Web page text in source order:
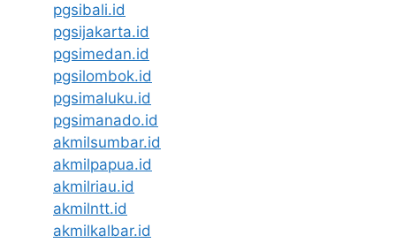
pgsibali.id
pgsijakarta.id
pgsimedan.id
pgsilombok.id
pgsimaluku.id
pgsimanado.id
akmilsumbar.id
akmilpapua.id
akmilriau.id
akmilntt.id
akmilkalbar.id